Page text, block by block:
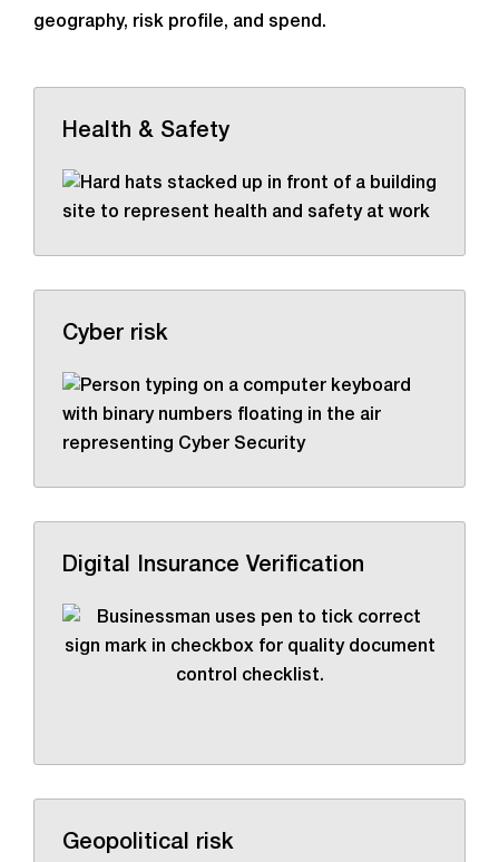
geography, risk profile, and spend.
Health & Safety
Cyber risk
Digital Insurance Verification
Geopolitical risk